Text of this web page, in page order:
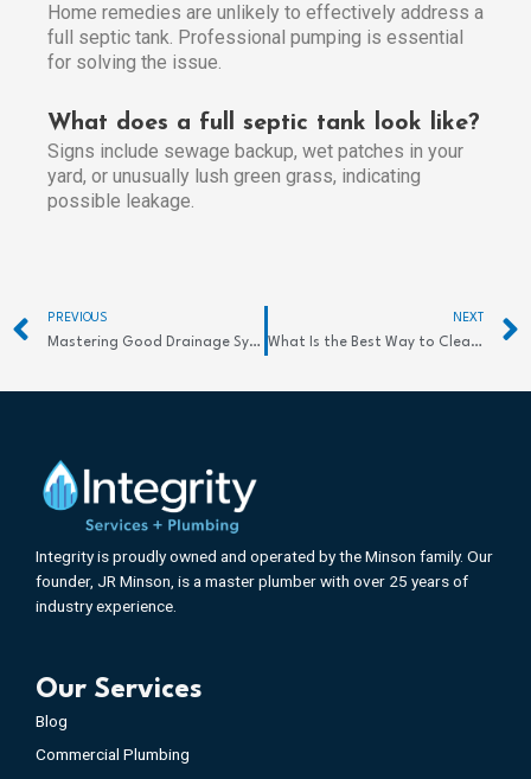
Home remedies are unlikely to effectively address a
full septic tank. Professional pumping is essential
for solving the issue.
What does a full septic tank look like?
Signs include sewage backup, wet patches in your
yard, or unusually lush green grass, indicating
possible leakage.
Prev
PREVIOUS
Mastering Good Drainage Systems for Powerful Flood Prevention
NEXT
What Is the Best Way to Clean a Storm Drain?
Integrity is proudly owned and operated by the Minson family. Our
founder, JR Minson, is a master plumber with over 25 years of
industry experience.
Our Services
Blog
Commercial Plumbing